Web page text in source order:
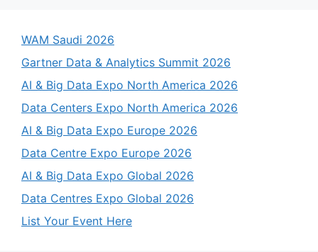
WAM Saudi 2026
Gartner Data & Analytics Summit 2026
AI & Big Data Expo North America 2026
Data Centers Expo North America 2026
AI & Big Data Expo Europe 2026
Data Centre Expo Europe 2026
AI & Big Data Expo Global 2026
Data Centres Expo Global 2026
List Your Event Here